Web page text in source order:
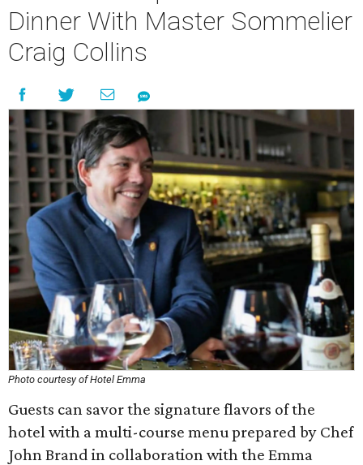
Dinner With Master Sommelier
Craig Collins
Photo courtesy of Hotel Emma
Guests can savor the signature flavors of the
hotel with a multi-course menu prepared by Chef
John Brand in collaboration with the Emma